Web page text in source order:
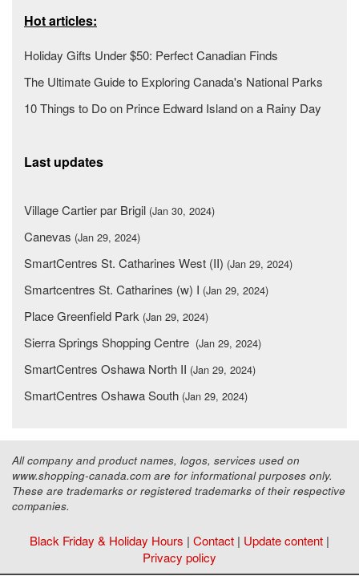
Hot articles:
Holiday Gifts Under $50: Perfect Canadian Finds
The Ultimate Guide to Exploring Canada's National Parks
10 Things to Do on Prince Edward Island on a Rainy Day
Last updates
Village Cartier par Brigil (Jan 30, 2024)
Canevas (Jan 29, 2024)
SmartCentres St. Catharines West (II) (Jan 29, 2024)
Smartcentres St. Catharines (w) I (Jan 29, 2024)
Place Greenfield Park (Jan 29, 2024)
Sierra Springs Shopping Centre (Jan 29, 2024)
SmartCentres Oshawa North II (Jan 29, 2024)
SmartCentres Oshawa South (Jan 29, 2024)
All company and product names, logos, services used on
www.shopping-canada.com are for informational purposes only.
These are trademarks or registered trademarks of their respective
companies.
Black Friday & Holiday Hours | Contact | Update content |
Privacy policy